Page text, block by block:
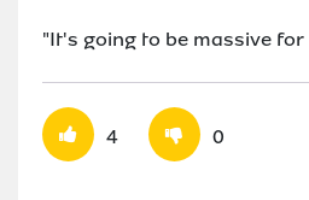
"It's going to be massive for
4 0